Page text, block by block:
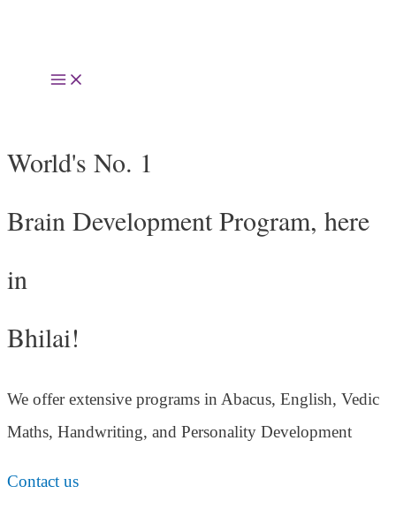
content
Main
World's No. 1
Brain Development Program, here
in
Bhilai!
We offer extensive programs in Abacus, English, Vedic
Maths, Handwriting, and Personality Development
Contact us